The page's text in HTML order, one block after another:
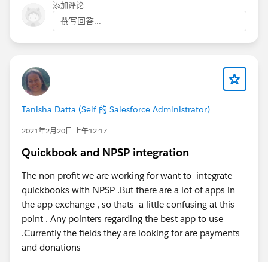
添加评论
撰写回答...
Tanisha Datta (Self 的 Salesforce Administrator)
2021年2月20日 上午12:17
Quickbook and NPSP integration
The non profit we are working for want to integrate
quickbooks with NPSP .But there are a lot of apps in
the app exchange , so thats a little confusing at this
point . Any pointers regarding the best app to use
.Currently the fields they are looking for are payments
and donations